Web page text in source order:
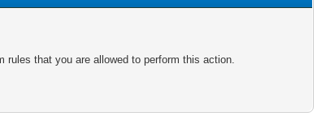
that you are allowed to perform this action.